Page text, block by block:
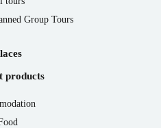
Group Tours
products